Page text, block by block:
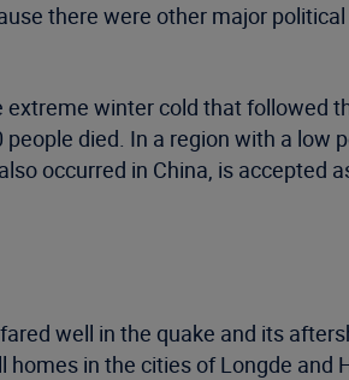
there were other major political
winter cold that followed
died. In a region with a low
occurred in China, is accepted
well in the quake and its
in the cities of Longde and